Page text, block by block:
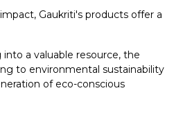
Gaukriti's products offer a
a valuable resource, the
to environmental sustainability
of eco-conscious